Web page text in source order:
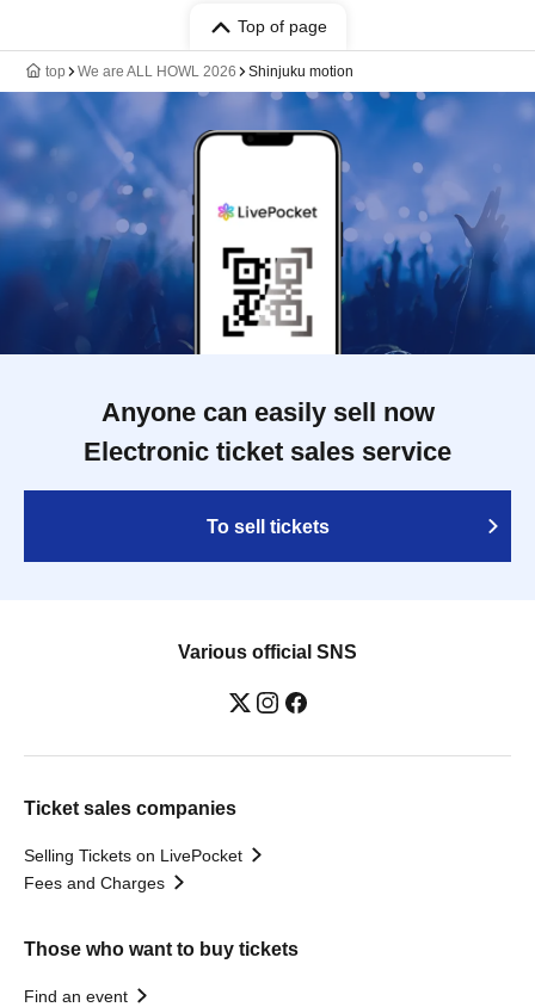
Top of page
top We are ALL HOWL 2026 Shinjuku motion
Anyone can easily sell now
Electronic ticket sales service
To sell tickets
Various official SNS
Ticket sales companies
Selling Tickets on LivePocket
Fees and Charges
Those who want to buy tickets
Find an event